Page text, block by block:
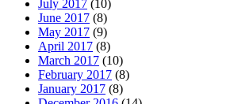
July 2017 (10)
June 2017 (8)
May 2017 (9)
April 2017 (8)
March 2017 (10)
February 2017 (8)
January 2017 (8)